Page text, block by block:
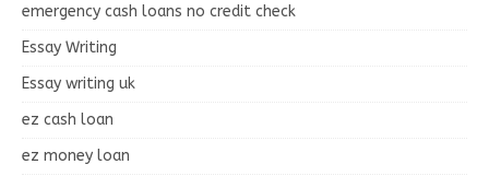
emergency cash loans no credit check
Essay Writing
Essay writing uk
ez cash loan
ez money loan